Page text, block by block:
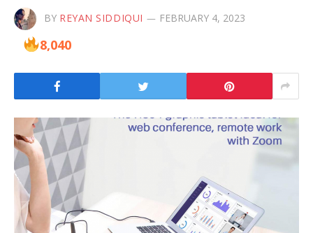
BY REYAN SIDDIQUI FEBRUARY 4, 2023
8,040